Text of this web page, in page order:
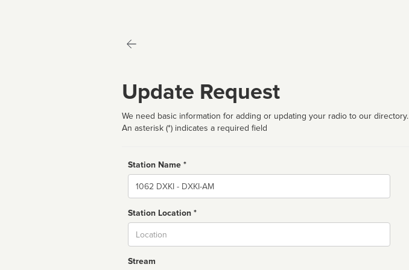
Update Request
We need basic information for adding or updating your radio to our directory.
An asterisk (*) indicates a required field
Station Name *
Name
Station Location *
Stream